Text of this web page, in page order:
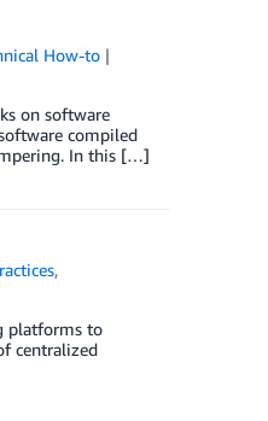
How-to
on software
compiled
In this […]
,
platforms to
centralized